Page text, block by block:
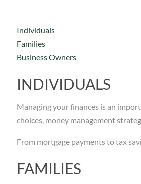
Individuals
Families
Business Owners
INDIVIDUALS
Managing your finances is an
choices, money management
From mortgage payments to tax
FAMILIES